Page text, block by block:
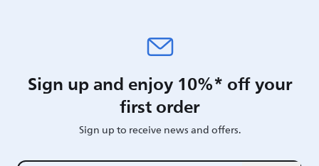
Sign up and enjoy 10%* off your
first order
Sign up to receive news and offers.